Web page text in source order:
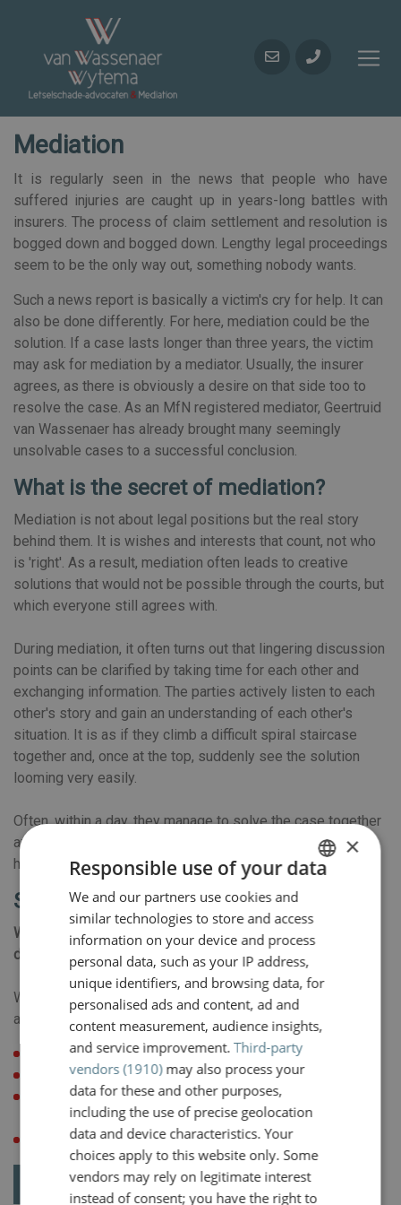
Mediation
It is regularly seen in the news that people who have
suffered injuries are caught up in years-long battles with
insurers. The process of claim settlement and resolution is
bogged down and bogged down. Lengthy legal proceedings
seem to be the only way out, something nobody wants.
Such a news report is basically a victim's cry for help. It can
also be done differently. For here, mediation could be the
solution. If a case lasts longer than three years, the victim
may ask for mediation by a mediator. Usually, the insurer
agrees, as there is obviously a desire on that side too to
resolve the case. As an MfN registered mediator, Geertruid
van Wassenaer has already brought many seemingly
unsolvable cases to a successful conclusion.
What is the secret of mediation?
Mediation is not about legal positions but the real story
behind them. It is wishes and interests that count, not who
is 'right'. As a result, mediation often leads to creative
solutions that would not be possible through the courts, but
which everyone still agrees with.
During mediation, it often turns out that lingering discussion
points can be clarified by taking time for each other and
exchanging information. The parties actively listen to each
other's story and gain an understanding of each other's
situation. It is as if they climb a difficult spiral staircase
together and, once at the top, suddenly see the solution
looming very easily.
Often, within a day, they manage to solve the case together
and let both parties go home feeling relieved. So this is
how it can be done!
Submit a request for mediation
Would you like to submit a request for mediation? You can
do so by e-mail using the button below.
We would like to receive the following information in
advance:
details and names of all parties/participants involved
dates of the next three months
proposal for a location (e.g. a Van der Valk hotel near the
place of residence of the victim)
brief description of the dispute
Request mediation
ENGLISH
×
Responsible use of your data
We and our partners use cookies and
similar technologies to store and access
information on your device and process
personal data, such as your IP address,
unique identifiers, and browsing data, for
personalised ads and content, ad and
content measurement, audience insights,
and service improvement.Third-party
vendors (1910)may also process your
data for these and other purposes,
including the use of precise geolocation
data and device characteristics. Your
choices apply to this website only. Some
vendors may rely on legitimate interest
instead of consent; you have the right to